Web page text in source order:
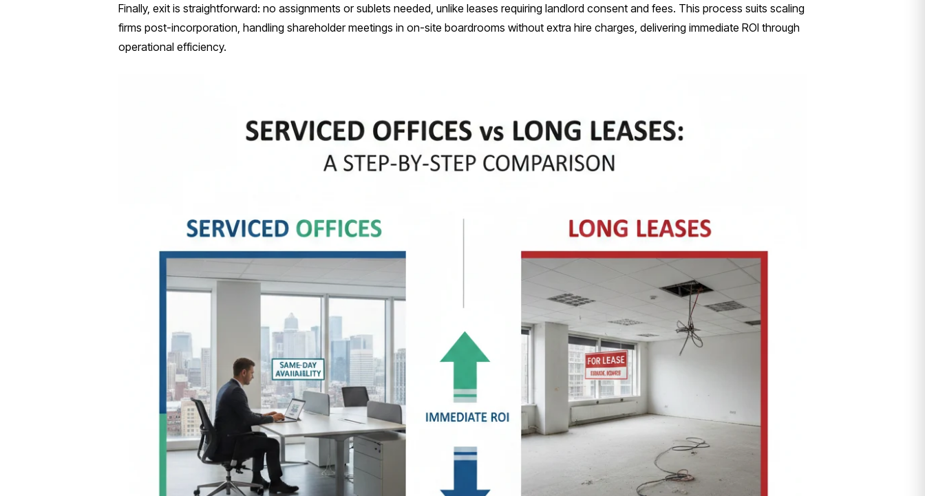
Finally, exit is straightforward: no assignments or sublets needed, unlike leases requiring landlord consent and fees. This process suits scaling
firms post-incorporation, handling shareholder meetings in on-site boardrooms without extra hire charges, delivering immediate ROI through
operational efficiency.